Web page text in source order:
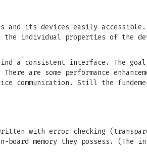
and its devices easily
individual properties of the
a consistent interface. The
are some performance
communication. Still the
with error checking
memory they possess.